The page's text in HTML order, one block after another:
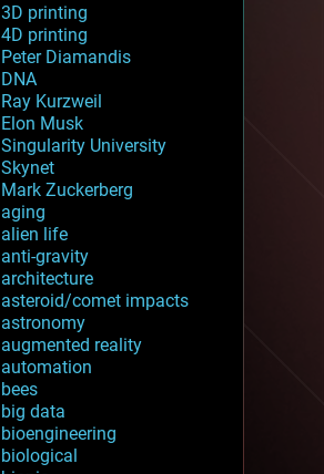
3D printing
4D printing
Peter Diamandis
DNA
Ray Kurzweil
Elon Musk
Singularity University
Skynet
Mark Zuckerberg
aging
alien life
anti-gravity
architecture
asteroid/comet impacts
astronomy
augmented reality
automation
bees
big data
bioengineering
biological